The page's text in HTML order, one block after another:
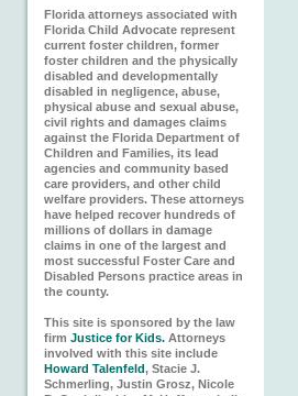
Florida attorneys associated with
Florida Child Advocate represent
current foster children, former
foster children and the physically
disabled and developmentally
disabled in negligence, abuse,
physical abuse and sexual abuse,
civil rights and damages claims
against the Florida Department of
Children and Families, its lead
agencies and community based
care providers, and other child
welfare providers. These attorneys
have helped recover hundreds of
millions of dollars in damage
claims in one of the largest and
most successful Foster Care and
Disabled Persons practice areas in
the county.
This site is sponsored by the law
firm Justice for Kids. Attorneys
involved with this site include
Howard Talenfeld, Stacie J.
Schmerling, Justin Grosz, Nicole